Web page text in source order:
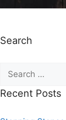
Search
Recent Posts